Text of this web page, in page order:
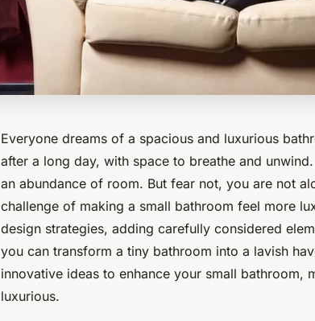
Everyone dreams of a spacious and luxurious
after a long day, with space to breathe and
an abundance of room. But fear not, you are not
challenge of making a small bathroom feel more
design strategies, adding carefully considered
you can transform a tiny bathroom into a lavish
innovative ideas to enhance your small bathroom,
luxurious.